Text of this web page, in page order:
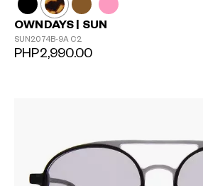
OWNDAYS | SUN
SUN2074B-9A C2
PHP2,990.00